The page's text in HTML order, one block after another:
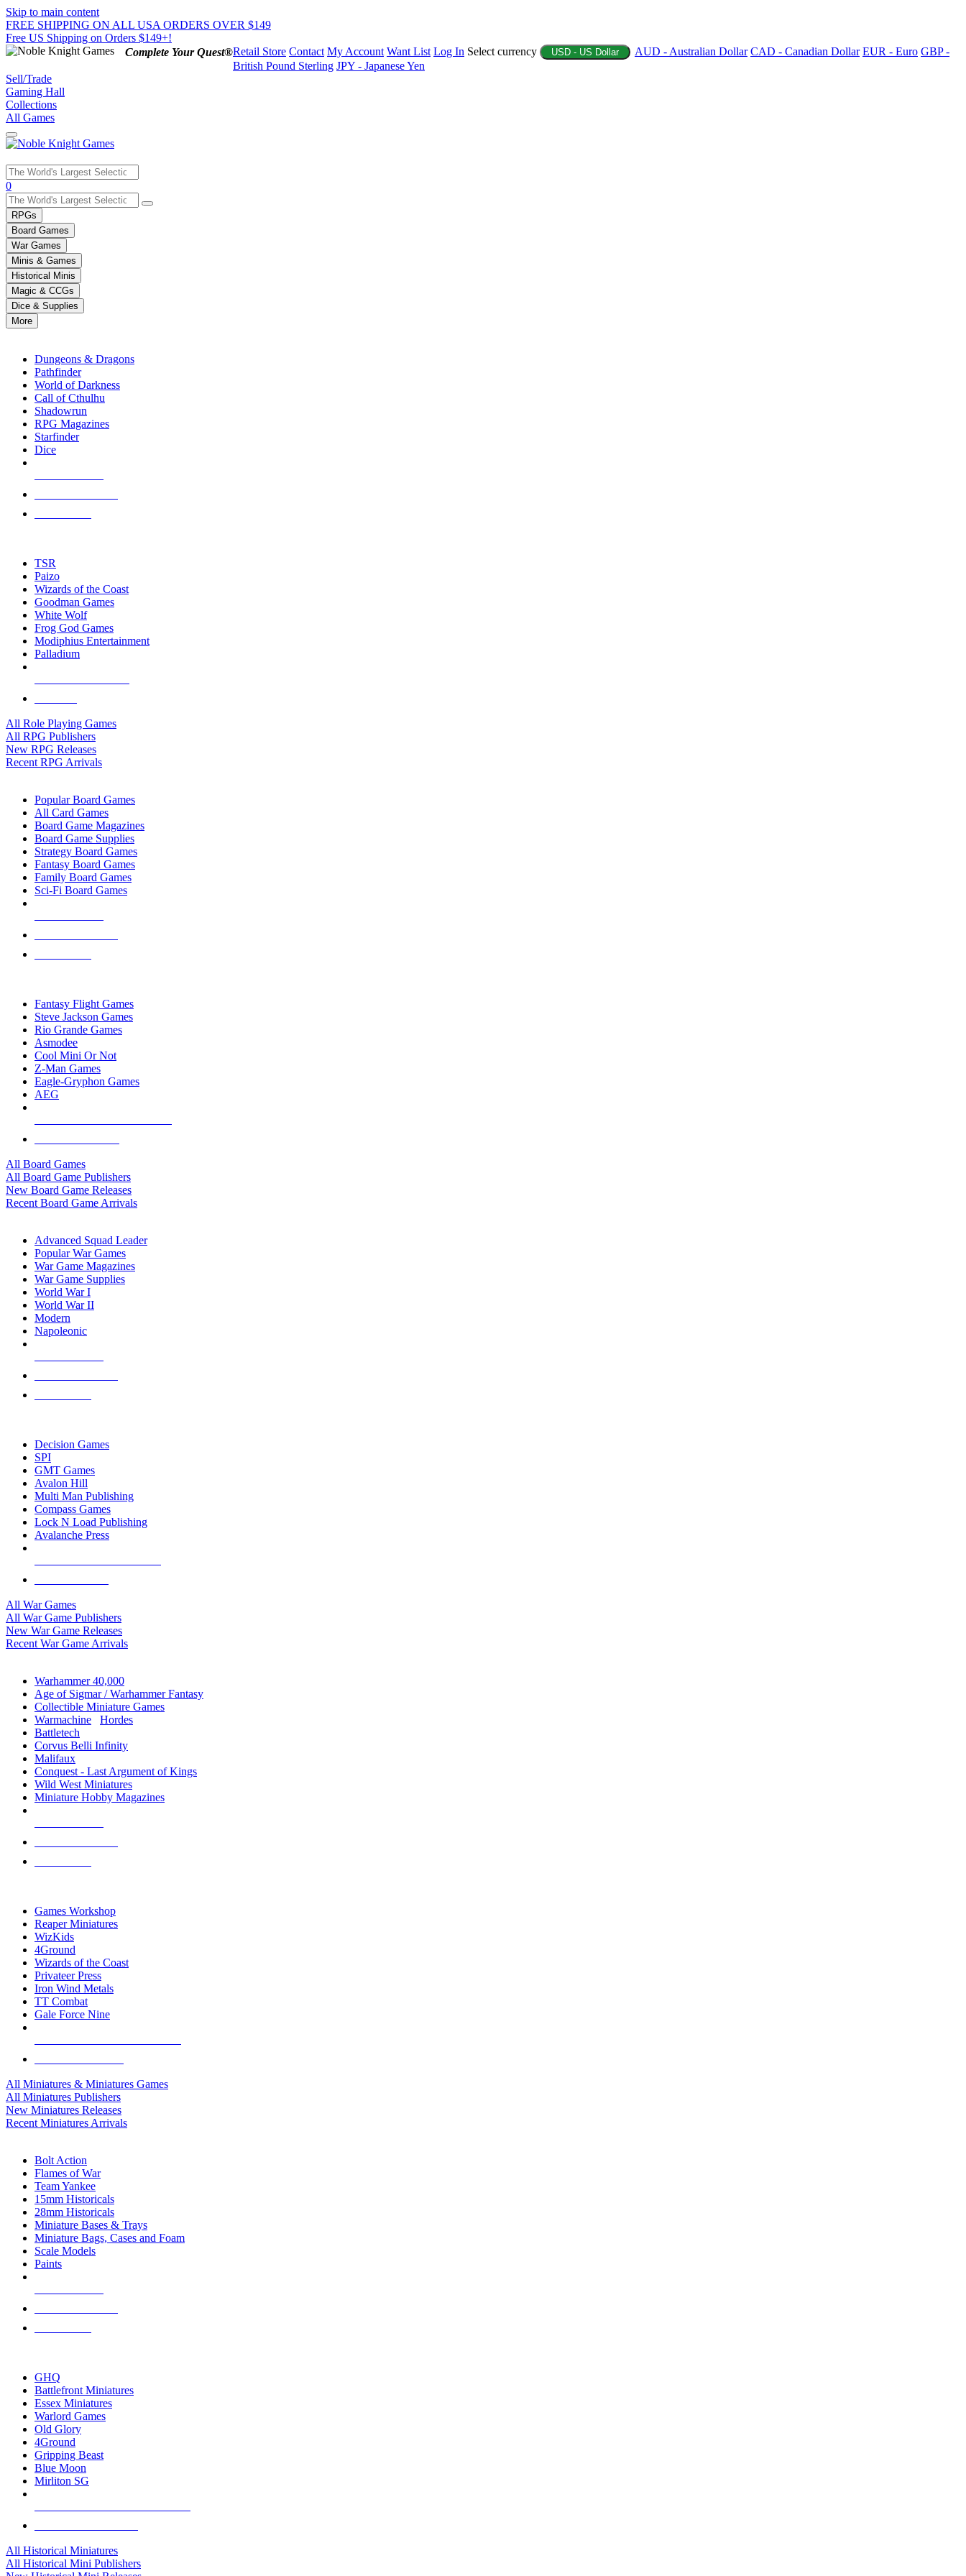
Skip to main content
FREE SHIPPING ON ALL USA ORDERS OVER $149
Free US Shipping on Orders $149+!
Complete Your Quest®Retail Store Contact My Account Want List Log In Select currency USD - US Dollar AUD - Australian Dollar CAD - Canadian Dollar EUR - Euro GBP -
British Pound Sterling JPY - Japanese Yen
Sell/Trade
Gaming Hall
Collections
All Games
Use
the
up
and
down
arrows
to
select
a
result.
Press
enter
selected
touch
0
RPGs
Board Games
War Games
Minis & Games
Historical Minis
Magic & CCGs
Dice & Supplies
More
Dungeons & Dragons
Pathfinder
World of Darkness
Call of Cthulhu
Shadowrun
RPG Magazines
Starfinder
Dice
TSR
Paizo
Wizards of the Coast
Goodman Games
White Wolf
Frog God Games
Modiphius Entertainment
Palladium
All Role Playing Games
All RPG Publishers
New RPG Releases
Recent RPG Arrivals
Popular Board Games
All Card Games
Board Game Magazines
Board Game Supplies
Strategy Board Games
Fantasy Board Games
Family Board Games
Sci-Fi Board Games
Fantasy Flight Games
Steve Jackson Games
Rio Grande Games
Asmodee
Cool Mini Or Not
Z-Man Games
Eagle-Gryphon Games
AEG
All Board Games
All Board Game Publishers
New Board Game Releases
Recent Board Game Arrivals
Advanced Squad Leader
Popular War Games
War Game Magazines
War Game Supplies
World War I
World War II
Modern
Napoleonic
Decision Games
SPI
GMT Games
Avalon Hill
Multi Man Publishing
Compass Games
Lock N Load Publishing
Avalanche Press
All War Games
All War Game Publishers
New War Game Releases
Recent War Game Arrivals
Warhammer 40,000
Age of Sigmar / Warhammer Fantasy
Collectible Miniature Games
Warmachine
Hordes
Battletech
Corvus Belli Infinity
Malifaux
Conquest - Last Argument of Kings
Wild West Miniatures
Miniature Hobby Magazines
Games Workshop
Reaper Miniatures
WizKids
4Ground
Wizards of the Coast
Privateer Press
Iron Wind Metals
TT Combat
Gale Force Nine
All Miniatures & Miniatures Games
All Miniatures Publishers
New Miniatures Releases
Recent Miniatures Arrivals
Bolt Action
Flames of War
Team Yankee
15mm Historicals
28mm Historicals
Miniature Bases & Trays
Miniature Bags, Cases and Foam
Scale Models
Paints
GHQ
Battlefront Miniatures
Essex Miniatures
Warlord Games
Old Glory
4Ground
Gripping Beast
Blue Moon
Mirliton SG
All Historical Miniatures
All Historical Mini Publishers